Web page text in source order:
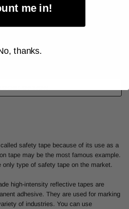
Item Price:
OPTION
safety tape because of its use as a
tape may be the most famous example.
only type of safety tape on the market.
high-intensity reflective tapes are
adhesive. They are used for marking
of industries. You can use
me in!
thanks.